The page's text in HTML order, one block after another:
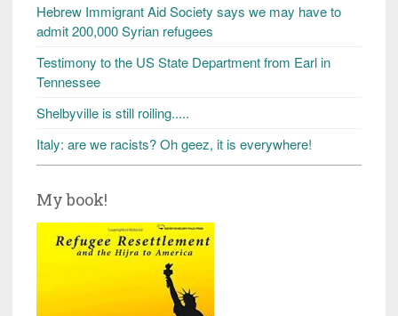
Hebrew Immigrant Aid Society says we may have to
admit 200,000 Syrian refugees
Testimony to the US State Department from Earl in
Tennessee
Shelbyville is still roiling.....
Italy: are we racists? Oh geez, it is everywhere!
My book!